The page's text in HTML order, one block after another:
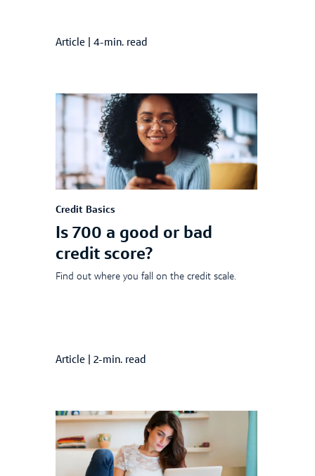
Article 4-min. read
Credit Basics
Is 700 a good or bad
credit score?
Find out where you fall on the credit scale.
Article 2-min. read